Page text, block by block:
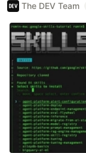
The DEV Team